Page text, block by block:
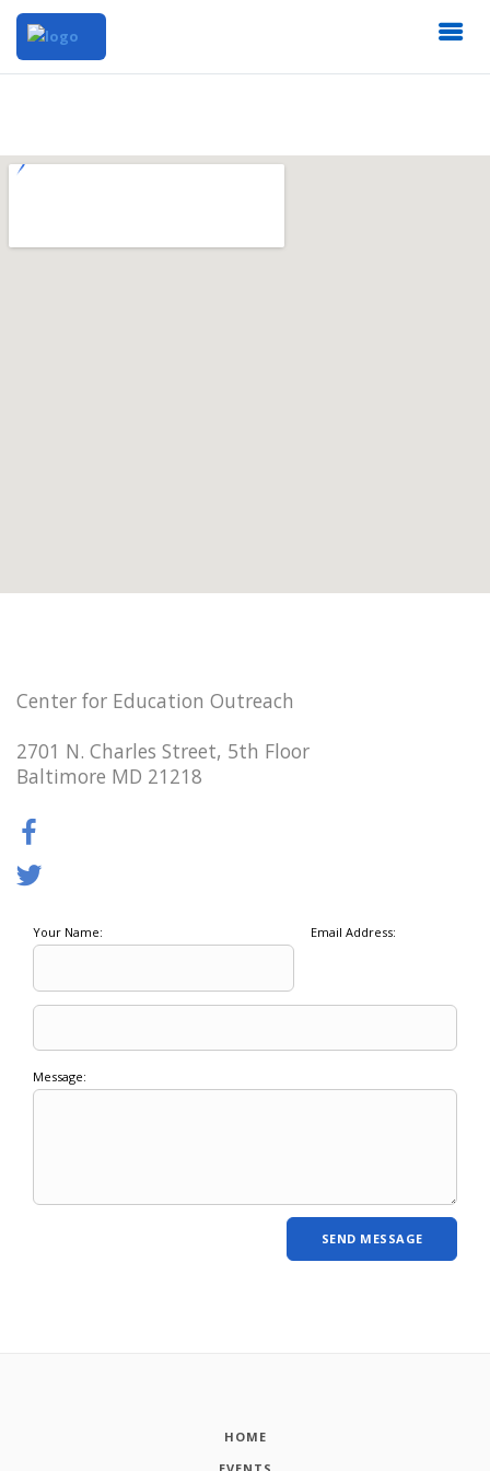
Center for Education Outreach
2701 N. Charles Street, 5th Floor
Baltimore MD 21218
Your Name: Email Address:
Message:
HOME